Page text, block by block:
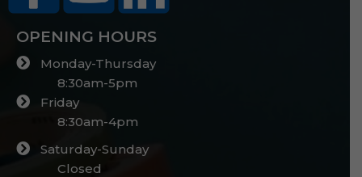
OPENING HOURS
Monday-Thursday
8:30am-5pm
Friday
8:30am-4pm
Saturday-Sunday
Closed